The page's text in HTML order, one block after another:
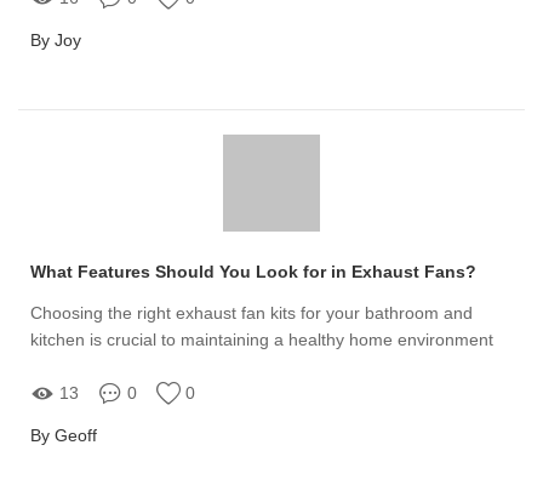
By Joy
What Features Should You Look for in Exhaust Fans?
Choosing the right exhaust fan kits for your bathroom and
kitchen is crucial to maintaining a healthy home environment
13 0 0
By Geoff